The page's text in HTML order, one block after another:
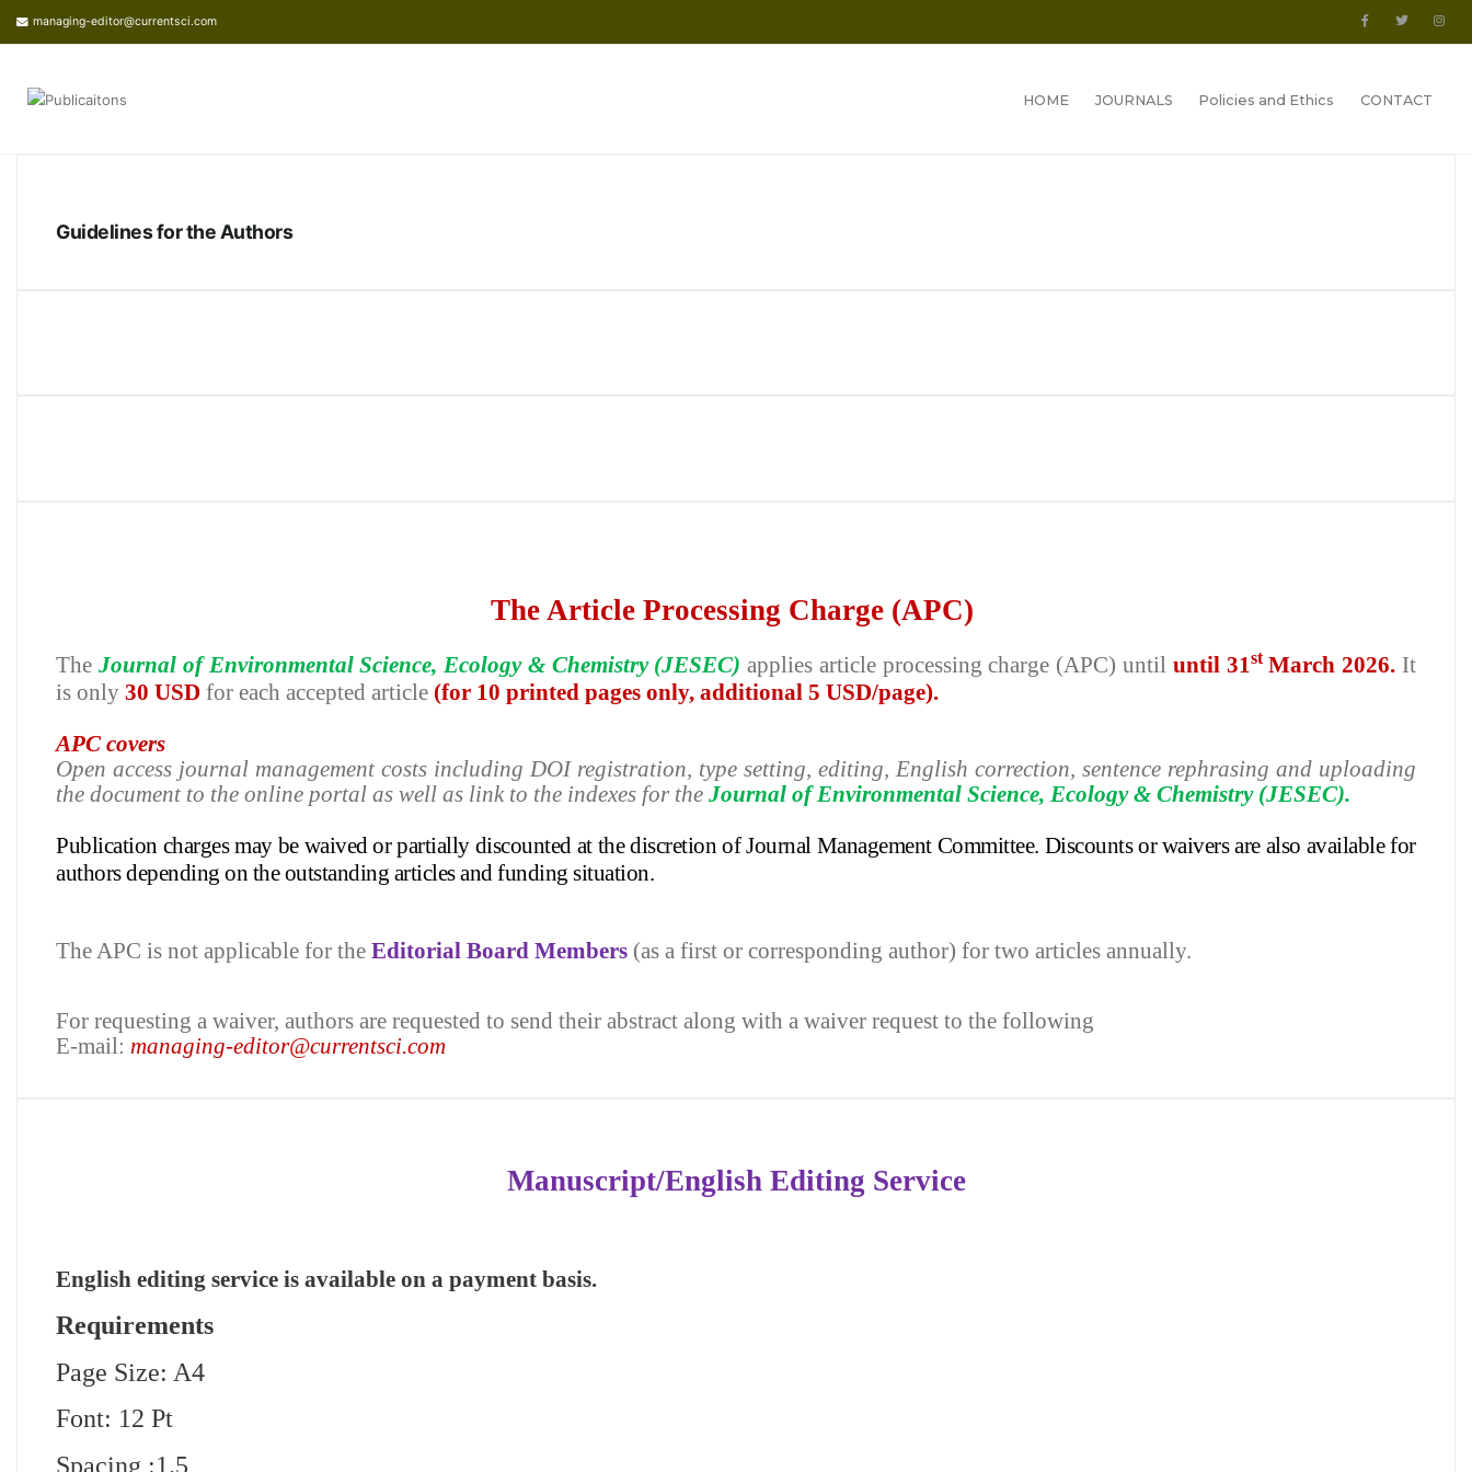
managing-editor@currentsci.com
HOME JOURNALS Policies and Ethics CONTACT
Guidelines for the Authors
The Article Processing Charge (APC)
The Journal of Environmental Science, Ecology & Chemistry (JESEC) applies article processing charge (APC) until until 31stMarch 2026. It
is only30 USD for each accepted article (for 10 printed pages only, additional 5 USD/page).
APC covers
Open access journal management costs including DOI registration, type setting, editing, English correction, sentence rephrasing and uploading
the document to the online portal as well as link to the indexes for theJournal of Environmental Science, Ecology & Chemistry (JESEC).
Publication charges may be waived or partially discounted at the discretion of Journal Management Committee. Discounts or waivers are also available for
authors depending on the outstanding articles and funding situation.
The APC is not applicable for theEditorial Board Members (as a first or corresponding author) for two articles annually.
For requesting a waiver, authors are requested to send their abstract along with a waiver request to the following
E-mail:managing-editor@currentsci.com
Manuscript/English Editing Service
English editing service is available on a payment basis.
Requirements
Page Size: A4
Font: 12 Pt
Spacing :1.5